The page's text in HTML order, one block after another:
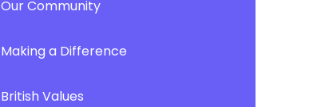
Our Community
Making a Difference
British Values